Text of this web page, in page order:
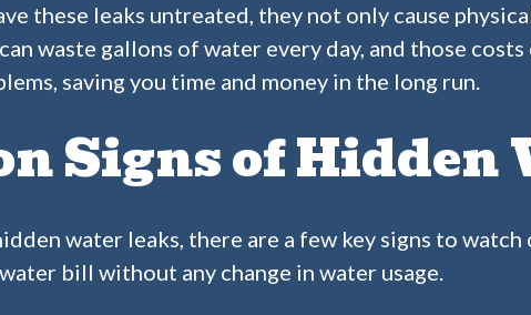
these leaks untreated, they not only cause
waste gallons of water every day, and those
saving you time and money in the long run.
Signs of Hidden
water leaks, there are a few key signs to
bill without any change in water usage.